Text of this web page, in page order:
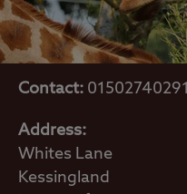
Contact: 01502740291
Address:
Whites Lane
Kessingland